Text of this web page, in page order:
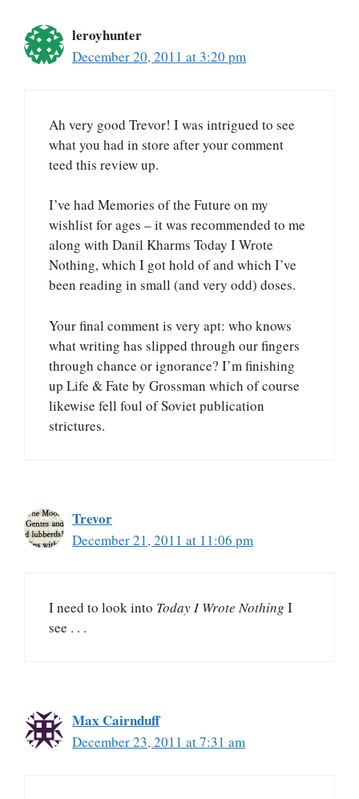
leroyhunter
December 20, 2011 at 3:20 pm
Ah very good Trevor! I was intrigued to see
what you had in store after your comment
teed this review up.
I’ve had Memories of the Future on my
wishlist for ages – it was recommended to me
along with Danil Kharms Today I Wrote
Nothing, which I got hold of and which I’ve
been reading in small (and very odd) doses.
Your final comment is very apt: who knows
what writing has slipped through our fingers
through chance or ignorance? I’m finishing
up Life & Fate by Grossman which of course
likewise fell foul of Soviet publication
strictures.
Trevor
December 21, 2011 at 11:06 pm
I need to look into Today I Wrote Nothing I
see . . .
Max Cairnduff
December 23, 2011 at 7:31 am